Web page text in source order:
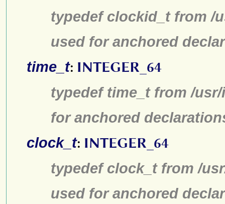
typedef clockid_t from /
used for anchored
time_t: INTEGER_64
typedef time_t from /
for anchored
clock_t: INTEGER_64
typedef clock_t from /
used for anchored